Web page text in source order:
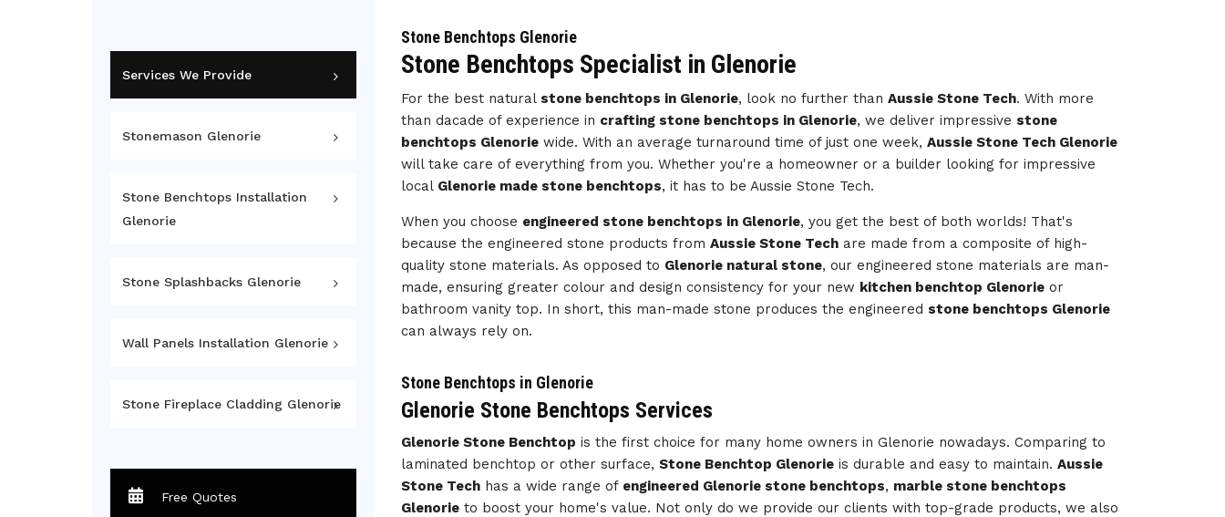
Services We Provide
Stonemason Glenorie
Stone Benchtops Installation
Glenorie
Stone Splashbacks Glenorie
Wall Panels Installation Glenorie
Stone Fireplace Cladding Glenorie
Free Quotes
Stone Benchtops Glenorie
Stone Benchtops Specialist in Glenorie
For the best natural stone benchtops in Glenorie, look no further than Aussie Stone Tech. With more
than dacade of experience in crafting stone benchtops in Glenorie, we deliver impressive stone
benchtops Glenoriewide. With an average turnaround time of just one week, Aussie Stone Tech Glenorie
will take care of everything from you. Whether you're a homeowner or a builder looking for impressive
local Glenorie made stone benchtops, it has to be Aussie Stone Tech.
When you choose engineered stone benchtops in Glenorie, you get the best of both worlds! That's
because the engineered stone products from Aussie Stone Techare made from a composite of high-
quality stone materials. As opposed to Glenorie natural stone, our engineered stone materials are man-
made, ensuring greater colour and design consistency for your new kitchen benchtop Glenorieor
bathroom vanity top. In short, this man-made stone produces the engineered stone benchtops Glenorie
can always rely on.
Stone Benchtops in Glenorie
Glenorie Stone Benchtops Services
Glenorie Stone Benchtop is the first choice for many home owners in Glenorie nowadays. Comparing to
laminated benchtop or other surface, Stone Benchtop Glenorieis durable and easy to maintain. Aussie
Stone Techhas a wide range of engineered Glenorie stone benchtops, marble stone benchtops
Glenorieto boost your home's value. Not only do we provide our clients with top-grade products, we also